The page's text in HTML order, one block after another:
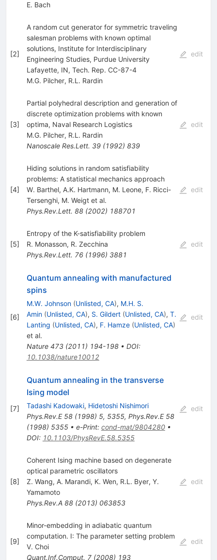
E. Bach
[2]
A random cut generator for symmetric traveling
salesman problems with known optimal
solutions, Institute for Interdisciplinary
Engineering Studies, Purdue University
Lafayette, IN, Tech. Rep. CC-87-4
M.G. Pilcher, R.L. Rardin
edit
[3]
Partial polyhedral description and generation of
discrete optimization problems with known
optima, Naval Research Logistics
M.G. Pilcher, R.L. Rardin
Nanoscale Res.Lett. 39(1992) 839
edit
[4]
Hiding solutions in random satisfiability
problems: A statistical mechanics approach
W. Barthel, A.K. Hartmann, M. Leone, F. Ricci-
Tersenghi, M. Weigtet al.
Phys.Rev.Lett. 88(2002) 188701
edit
[5]
Entropy of the K-satisfiability problem
R. Monasson, R. Zecchina
Phys.Rev.Lett. 76(1996) 3881
edit
[6]
Quantum annealing with manufactured
spins
M.W. Johnson (Unlisted, CA), M.H. S.
Amin (Unlisted, CA), S. Gildert (Unlisted, CA), T.
Lanting (Unlisted, CA), F. Hamze (Unlisted, CA)
et al.
Nature 473(2011) 194-198• DOI:
10.1038/nature10012
edit
[7]
Quantum annealing in the transverse
Ising model
Tadashi Kadowaki, Hidetoshi Nishimori
Phys.Rev.E 58(1998) 5, 5355, Phys.Rev.E 58
(1998) 5355• e-Print: cond-mat/9804280•
DOI: 10.1103/PhysRevE.58.5355
edit
[8]
Coherent Ising machine based on degenerate
optical parametric oscillators
Z. Wang, A. Marandi, K. Wen, R.L. Byer, Y.
Yamamoto
Phys.Rev.A 88(2013) 063853
edit
[9]
Minor-embedding in adiabatic quantum
computation. I: The parameter setting problem
V. Choi
Quant.Inf.Comput. 7(2008) 193
edit